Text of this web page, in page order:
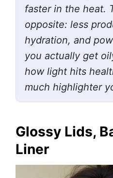
faster in the heat.
opposite: less
hydration, and
you actually get
how light hits
much highlighter
Glossy Lids,
Liner